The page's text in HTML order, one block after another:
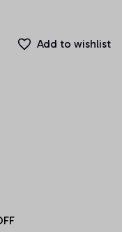
Add to wishlist